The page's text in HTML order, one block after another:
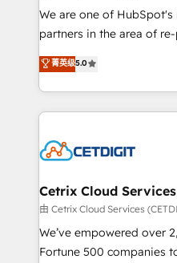
rooted in RevOps
training, planning, and
inbound marketing
understanding, nurturing,
competitive market.
We are one of
partners in the area of
design & development.
implementations for mid-
companies. We are woman-owned, powered by
coffee, and we ❤️ dogs. We produce award-winning
Impact Award 🏆2022
Award 🏆2020 Elite
Integrations HubSpot
Marketing Enablement
2018 Website Design
菁英级5.0
Cetrix Cloud Services
由 Cetrix Cloud Services
We’ve empowered over
Fortune 500 companies